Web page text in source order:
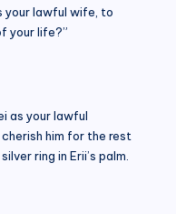
your lawful wife, to
your life?”
as your lawful
him for the rest
ring in Erii’s palm.